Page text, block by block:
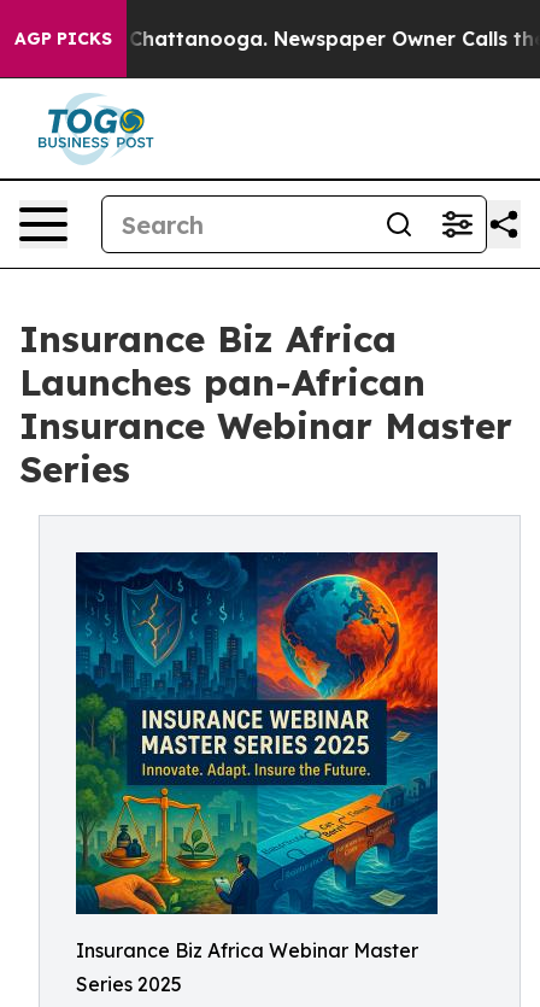
AGP PICKS
in Chattanooga. Newspaper Owner Calls the
Insurance Biz Africa
Launches pan-African
Insurance Webinar Master
Series
Insurance Biz Africa Webinar Master
Series 2025